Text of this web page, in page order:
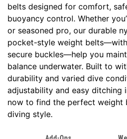
belts designed for comfort,
buoyancy control. Whether
or seasoned pro, our durable
pocket-style weight
secure buckles—help you
balance underwater. Built to
durability and varied dive
adjustability and easy ditching
now to find the perfect weight
diving style.